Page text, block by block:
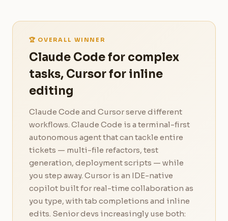
🏆 OVERALL WINNER
Claude Code for complex
tasks, Cursor for inline
editing
Claude Code and Cursor serve different
workflows. Claude Code is a terminal-first
autonomous agent that can tackle entire
tickets — multi-file refactors, test
generation, deployment scripts — while
you step away. Cursor is an IDE-native
copilot built for real-time collaboration as
you type, with tab completions and inline
edits. Senior devs increasingly use both: